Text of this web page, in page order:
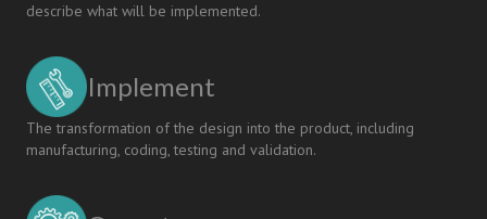
describe what will be implemented.
Implement
The transformation of the design into the product, including
manufacturing, coding, testing and validation.